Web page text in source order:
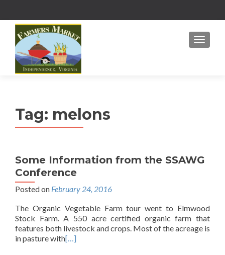
MENU
Tag: melons
Some Information from the SSAWG
Conference
Posted on February 24, 2016
The Organic Vegetable Farm tour went to Elmwood
Stock Farm. A 550 acre certified organic farm that
features both livestock and crops. Most of the acreage is
in pasture with[…]